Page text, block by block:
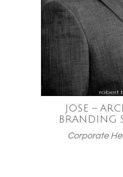
JOSE –
BRANDING
Corporate